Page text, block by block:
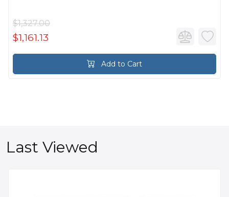
$1,327.00
$1,161.13
Add to Cart
Last Viewed